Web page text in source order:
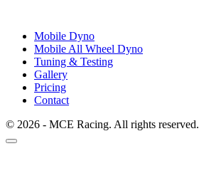
Mobile Dyno
Mobile All Wheel Dyno
Tuning & Testing
Gallery
Pricing
Contact
© 2026 - MCE Racing. All rights reserved.